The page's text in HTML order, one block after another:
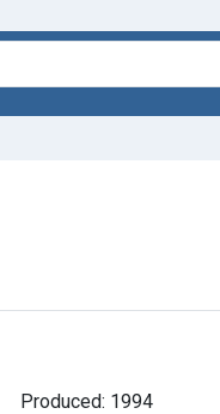
Dates by Range:
Produced: 1994